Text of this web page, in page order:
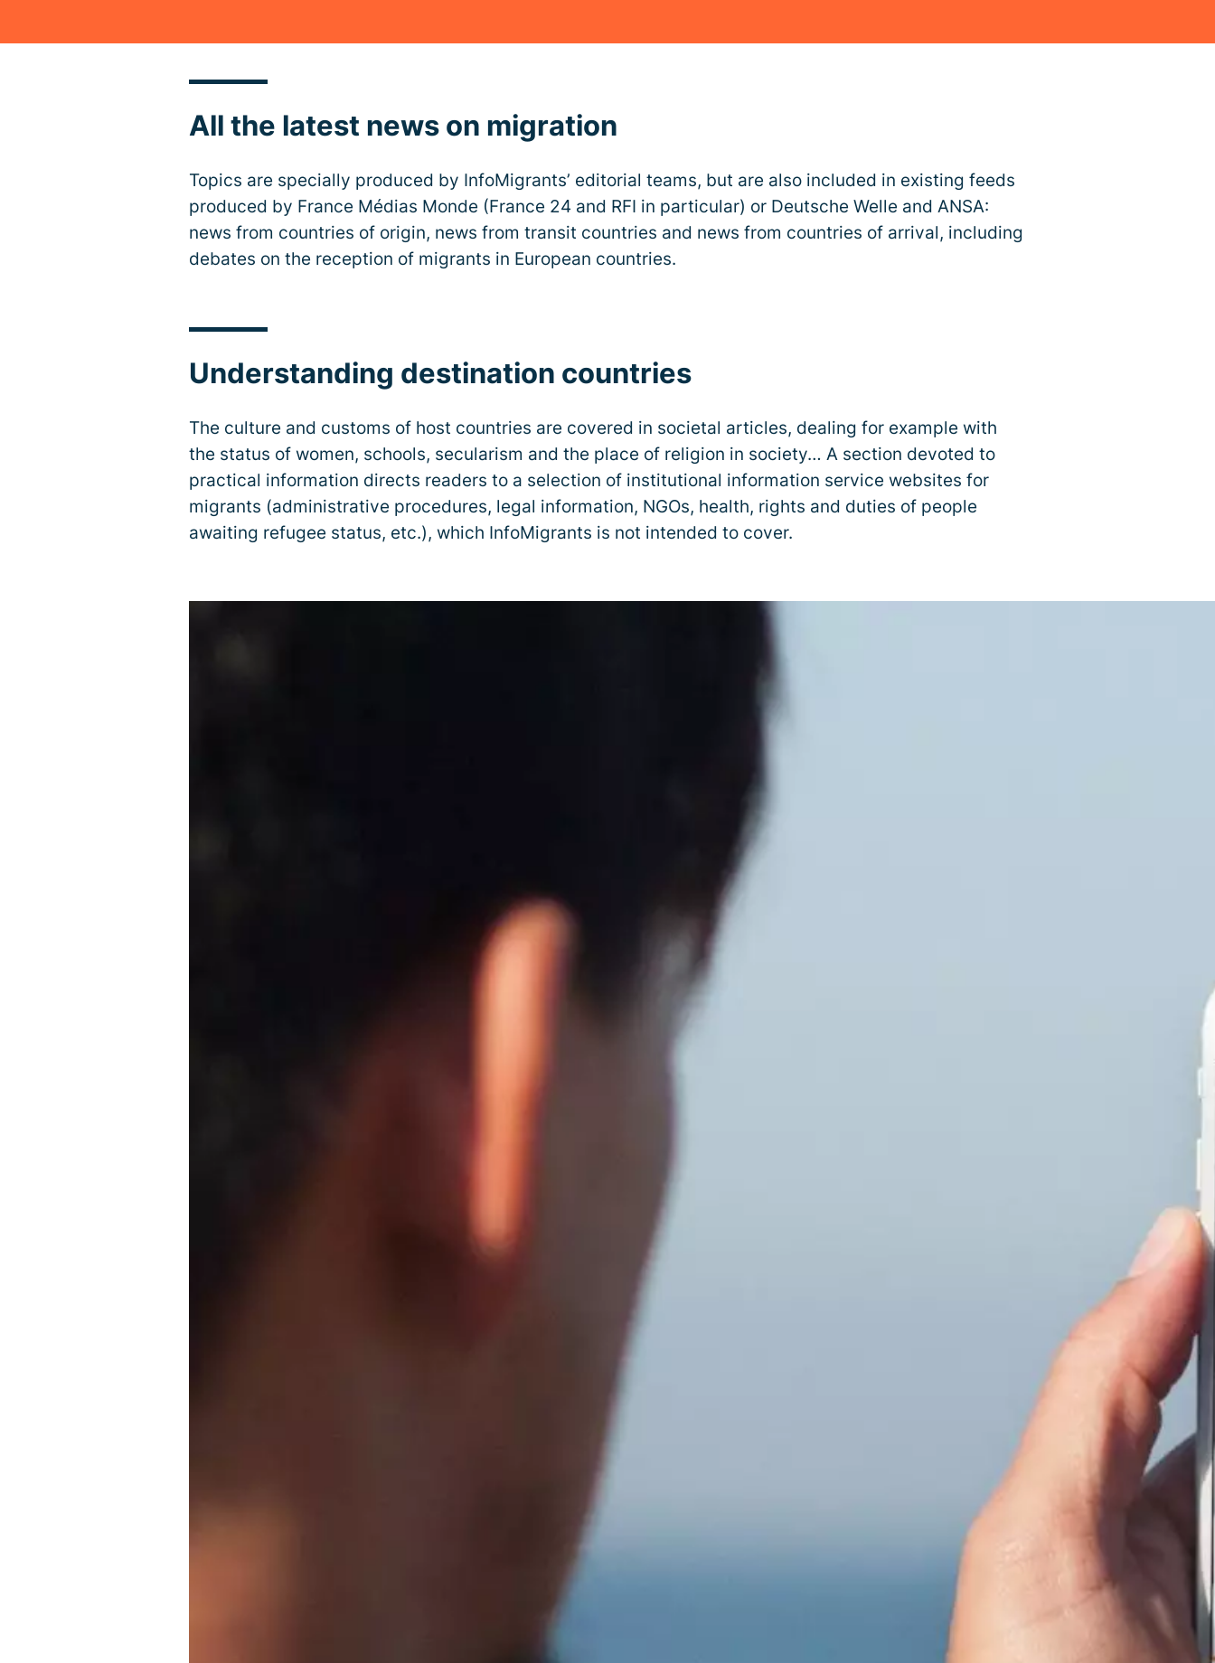
All the latest news on migration
Topics are specially produced by InfoMigrants’ editorial teams, but are also included in existing feeds
produced by France Médias Monde (France 24 and RFI in particular) or Deutsche Welle and ANSA:
news from countries of origin, news from transit countries and news from countries of arrival, including
debates on the reception of migrants in European countries.
Understanding destination countries
The culture and customs of host countries are covered in societal articles, dealing for example with
the status of women, schools, secularism and the place of religion in society… A section devoted to
practical information directs readers to a selection of institutional information service websites for
migrants (administrative procedures, legal information, NGOs, health, rights and duties of people
awaiting refugee status, etc.), which InfoMigrants is not intended to cover.